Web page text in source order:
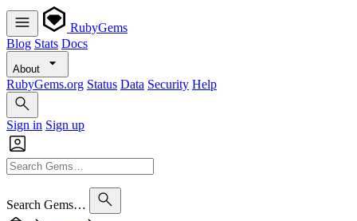
RubyGems
Blog Stats Docs
About
RubyGems.org Status Data Security Help
Sign in Sign up
Search Gems…